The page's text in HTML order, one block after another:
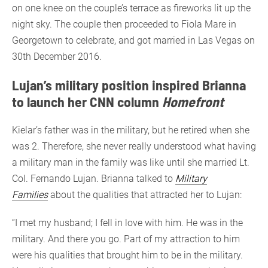
on one knee on the couple’s terrace as fireworks lit up the
night sky. The couple then proceeded to Fiola Mare in
Georgetown to celebrate, and got married in Las Vegas on
30th December 2016.
Lujan’s military position inspired Brianna
to launch her CNN column Homefront
Kielar’s father was in the military, but he retired when she
was 2. Therefore, she never really understood what having
a military man in the family was like until she married Lt.
Col. Fernando Lujan. Brianna talked to Military
Familiesabout the qualities that attracted her to Lujan:
“I met my husband; I fell in love with him. He was in the
military. And there you go. Part of my attraction to him
were his qualities that brought him to be in the military.